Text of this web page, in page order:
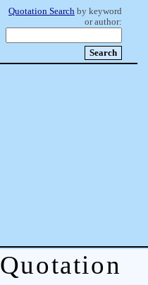
Quotation Search by keyword
or author:
Quotation